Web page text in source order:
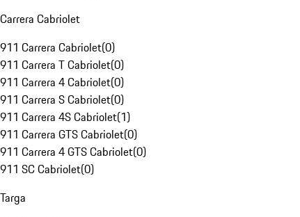
Carrera Cabriolet
911 Carrera Cabriolet(0)
911 Carrera T Cabriolet(0)
911 Carrera 4 Cabriolet(0)
911 Carrera S Cabriolet(0)
911 Carrera 4S Cabriolet(1)
911 Carrera GTS Cabriolet(0)
911 Carrera 4 GTS Cabriolet(0)
911 SC Cabriolet(0)
Targa